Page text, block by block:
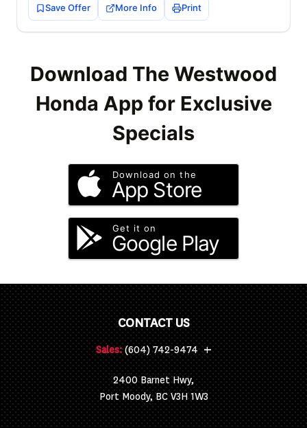
Save Offer More Info Print
Download The Westwood
Honda App for Exclusive
Specials
Download on the
App Store
Get it on
Google Play
CONTACT US
Sales: (604) 742-9474 +
2400 Barnet Hwy,
Port Moody, BC V3H 1W3